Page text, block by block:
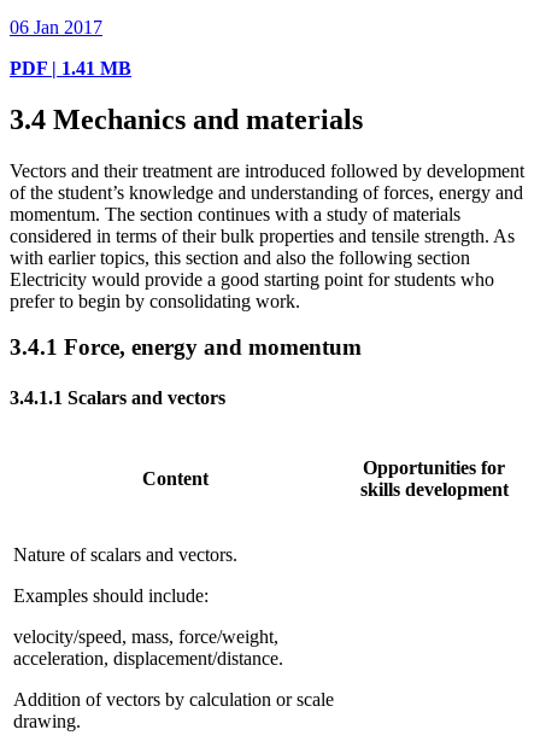
06 Jan 2017
PDF | 1.41 MB
3.4 Mechanics and materials
Vectors and their treatment are introduced followed by development
of the student’s knowledge and understanding of forces, energy and
momentum. The section continues with a study of materials
considered in terms of their bulk properties and tensile strength. As
with earlier topics, this section and also the following section
Electricity would provide a good starting point for students who
prefer to begin by consolidating work.
3.4.1 Force, energy and momentum
3.4.1.1 Scalars and vectors
Content
Opportunities for
skills development
Nature of scalars and vectors.
Examples should include:
velocity/speed, mass, force/weight,
acceleration, displacement/distance.
Addition of vectors by calculation or scale
drawing.